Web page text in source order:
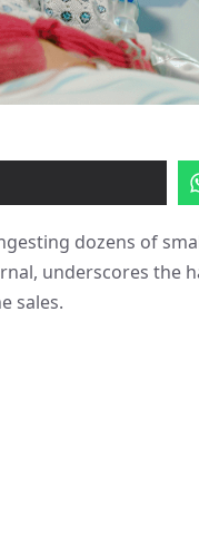
dozens of
underscores the
sales.